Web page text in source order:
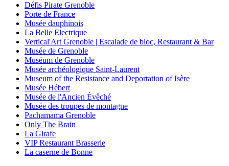
Défis Pirate Grenoble
Porte de France
Musée dauphinois
La Belle Electrique
Vertical'Art Grenoble | Escalade de bloc, Restaurant & Bar
Musée de Grenoble
Muséum de Grenoble
Musée archéologique Saint-Laurent
Museum of the Resistance and Deportation of Isère
Musée Hébert
Musée de l'Ancien Évêché
Musée des troupes de montagne
Pachamama Grenoble
Only The Brain
La Girafe
VIP Restaurant Brasserie
La caserne de Bonne